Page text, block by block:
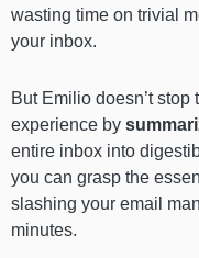
wasting time on trivial
your inbox.
But Emilio doesn’t stop
experience by
entire inbox into
you can grasp the
slashing your email
minutes.